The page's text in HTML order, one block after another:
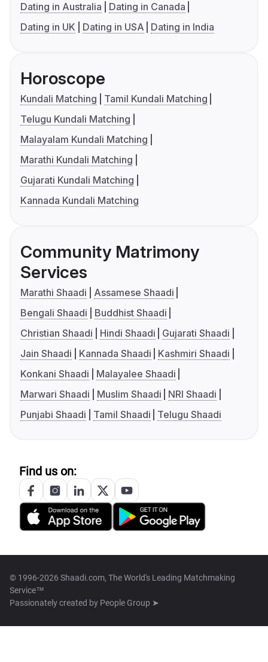
Dating in Australia
Dating in Canada
Dating in UK
Dating in USA Dating in India
Horoscope
Kundali Matching
Tamil Kundali Matching
Telugu Kundali Matching
Malayalam Kundali Matching
Marathi Kundali Matching
Gujarati Kundali Matching
Kannada Kundali Matching
Community Matrimony
Services
Marathi Shaadi
Assamese Shaadi
Bengali Shaadi
Buddhist Shaadi
Christian Shaadi
Hindi Shaadi
Gujarati Shaadi
Jain Shaadi
Kannada Shaadi
Kashmiri Shaadi
Konkani Shaadi
Malayalee Shaadi
Marwari Shaadi
Muslim Shaadi
NRI Shaadi
Punjabi Shaadi
Tamil Shaadi Telugu Shaadi
Find us on:
© 1996-2026 Shaadi.com, The World's Leading Matchmaking
Service™
Passionately created by People Group ➤